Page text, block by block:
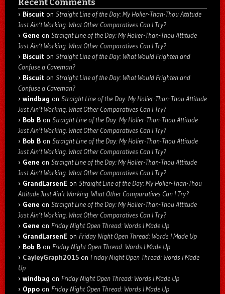
Biscuit on Straight Line of the Day: My Holier-Than-Thou Attitude
Just Ain’t Working. What Other Comparatives Can I Try?
Gene on Straight Line of the Day: My Holier-Than-Thou Attitude
Just Ain’t Working. What Other Comparatives Can I Try?
Biscuit on Straight Line of the Day: What Would Frighten and
Confuse a Caveman?
Biscuit on Straight Line of the Day: What Would Frighten and
Confuse a Caveman?
windbag on Straight Line of the Day: My Holier-Than-Thou Attitude
Just Ain’t Working. What Other Comparatives Can I Try?
Bob B on Straight Line of the Day: My Holier-Than-Thou Attitude
Just Ain’t Working. What Other Comparatives Can I Try?
Bob B on Straight Line of the Day: My Holier-Than-Thou Attitude
Just Ain’t Working. What Other Comparatives Can I Try?
Gene on Straight Line of the Day: My Holier-Than-Thou Attitude
Just Ain’t Working. What Other Comparatives Can I Try?
GrandLarsenE on Straight Line of the Day: My Holier-Than-Thou
Attitude Just Ain’t Working. What Other Comparatives Can I Try?
Gene on Straight Line of the Day: My Holier-Than-Thou Attitude
Just Ain’t Working. What Other Comparatives Can I Try?
Gene on Friday Night Open Thread: Words I Made Up
GrandLarsenE on Friday Night Open Thread: Words I Made Up
Bob B on Friday Night Open Thread: Words I Made Up
CayleyGraph2015 on Friday Night Open Thread: Words I Made
Up
windbag on Friday Night Open Thread: Words I Made Up
Oppo on Friday Night Open Thread: Words I Made Up